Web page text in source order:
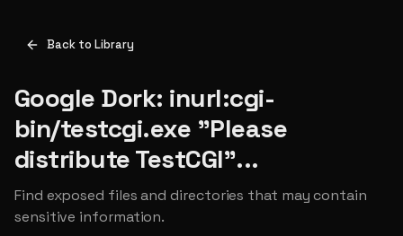
Back to Library
Google Dork: inurl:cgi-
bin/testcgi.exe "Please
distribute TestCGI"...
Find exposed files and directories that may contain
sensitive information.